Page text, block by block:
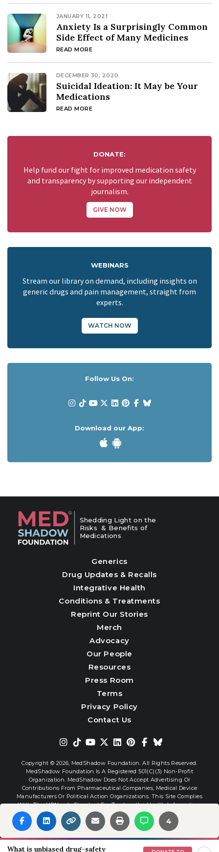
4
JANUARY 11, 2021
Anxiety Is a Surprisingly Common
Side Effect of Many Medicines
READ MORE
DECEMBER 30, 2020
Suicidal Ideation: It May be Your
Medications
READ MORE
DONATE:
Help fund our fight for improved medication safety
and transparency by supporting our independent
journalism.
GIVE NOW
WEBINARS
Stream our library on demand, including insights on
generic drugs and pain management, straight from
experts.
WATCH NOW
Follow Us On:
Download our App:
Shedding Light on the
Risks & Benefits of
Medications
Generics
Drug Updates & Recalls
Integrative Health
Conditions & Treatments
Reprint Our Stories
Merch
Advocacy
Our People
Resources
Press Room
Terms
Privacy Policy
Contact Us
Copyright © 2026, MedShadow Foundation. All Rights Reserved.
MedShadow Foundation Is A Registered 501(c)(3) Non-Profit
Organization. MedShadow Does Not Accept Advertising Or
Contributions From Pharmaceutical Companies, Medical Device
Manufacturers Or Political Action Organizations. This Site Complies
With The HONcode Standard For Trustworthy Health Information.
Website By Interactive Blend
What is unbiased drug-safety